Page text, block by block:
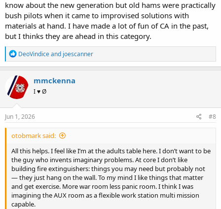
know about the new generation but old hams were practically
bush pilots when it came to improvised solutions with
materials at hand. I have made a lot of fun of CA in the past,
but I thinks they are ahead in this category.
R
e
a
c
t
i
o
n
DeoVindiceand joescanner
mmckenna
I ♥ Ø
Jun 1, 2026 #8
otobmark said:
All this helps. I feel like I’m at the adults table here. I don’t want to be
the guy who invents imaginary problems. At core I don’t like
building fire extinguishers: things you may need but probably not
— they just hang on the wall. To my mind I like things that matter
and get exercise. More war room less panic room. I think I was
imagining the AUX room as a flexible work station multi mission
capable.